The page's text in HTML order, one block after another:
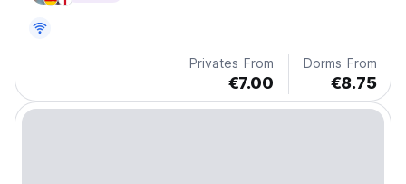
Privates From
€7.00
Dorms From
€8.75